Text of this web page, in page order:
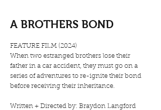
A BROTHERS BOND
FEATURE FILM (2024)
When two estranged brothers lose their
father in a car accident, they must go on a
series of adventures to re-ignite their bond
before receiving their inheritance.
Written + Directed by: Braydon Langford